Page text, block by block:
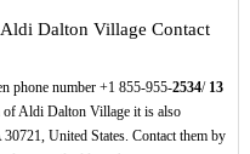
Dalton Village Contact
phone number +1 855-955-2534/ 13
of Aldi Dalton Village it is also
United States. Contact them by